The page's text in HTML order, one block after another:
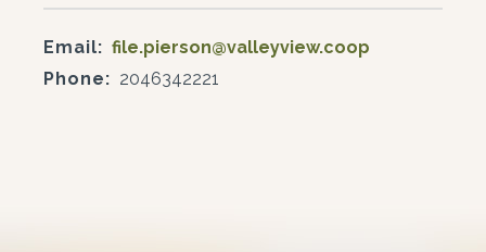
Email: file.pierson@valleyview.coop
Phone: 2046342221